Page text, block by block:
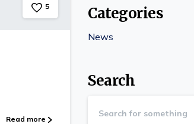
5
Read more
Categories
News
Search